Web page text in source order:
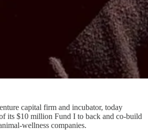
capital firm and incubator, today
its $10 million Fund I to back and co-build
wellness companies.